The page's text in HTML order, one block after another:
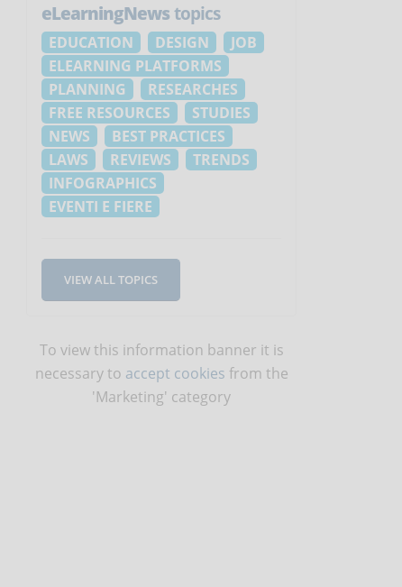
eLearningNewstopics
EDUCATION DESIGN
JOB
ELEARNING PLATFORMS
PLANNING
RESEARCHES
FREE RESOURCES
STUDIES
NEWS
BEST PRACTICES
LAWS
REVIEWS
TRENDS
INFOGRAPHICS
EVENTI E FIERE
VIEW ALL TOPICS
To view this information banner it is
necessary to accept cookies from the
'Marketing' category